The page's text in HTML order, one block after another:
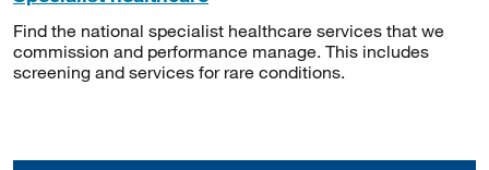
Find the national specialist healthcare services that we
commission and performance manage. This includes
screening and services for rare conditions.